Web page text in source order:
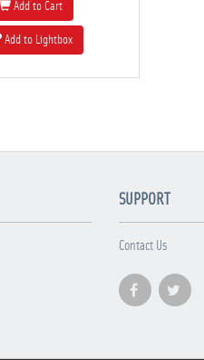
Add to Cart
Add to Lightbox
SUPPORT
Contact Us